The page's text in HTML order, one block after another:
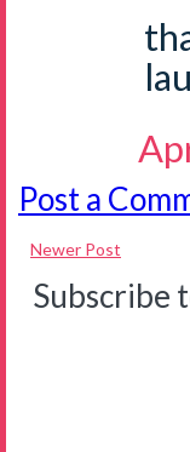
Post a
Newer Post
Subscribe